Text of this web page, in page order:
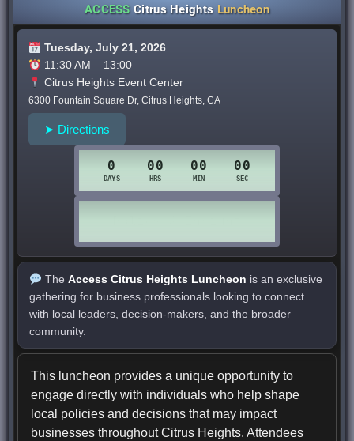
ACCESS Citrus Heights Luncheon
Tuesday, July 21, 2026
11:30 AM – 13:00
Citrus Heights Event Center
6300 Fountain Square Dr, Citrus Heights, CA
➤ Directions
TheAccess Citrus Heights Luncheon is an exclusive
gathering for business professionals looking to connect
with local leaders, decision-makers, and the broader
community.
This luncheon provides a unique opportunity to
engage directly with individuals who help shape
local policies and decisions that may impact
businesses throughout Citrus Heights. Attendees